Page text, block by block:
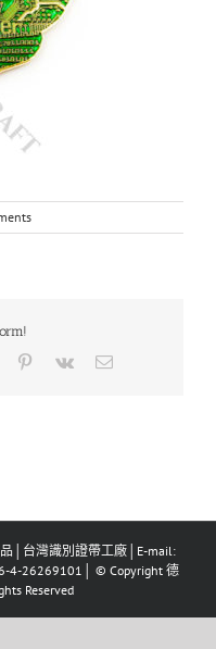
Tumblr Pinterest
Vk Email
│台灣識別證帶工廠│E-mail:
4-26269101│ © Copyright 德
Reserved